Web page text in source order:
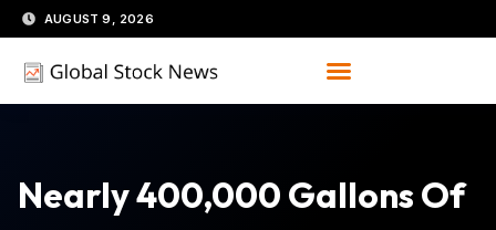
Skip
to
content
AUGUST 9, 2026
Nearly 400,000 Gallons Of